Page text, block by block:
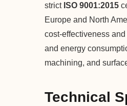
strict ISO 9001:2015
Europe and North
cost-effectiveness
and energy
machining, and
Technical